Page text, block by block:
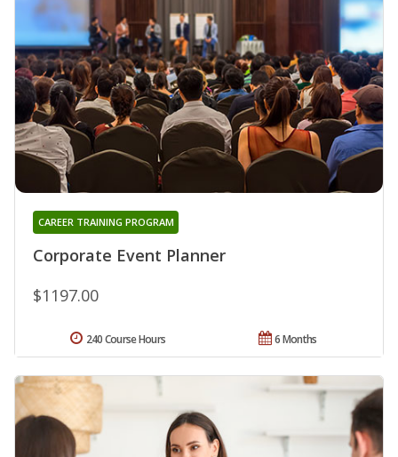
Corporate Event Planner
CAREER TRAINING PROGRAM
$1197.00
6 Months
240 Course Hours